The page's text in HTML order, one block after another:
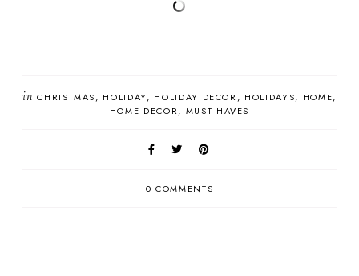
in CHRISTMAS HOLIDAY HOLIDAY DECOR HOLIDAYS
HOME
HOME DECOR
MUST HAVES
0 COMMENTS